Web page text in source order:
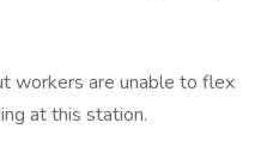
workers are unable to flex
at this station.